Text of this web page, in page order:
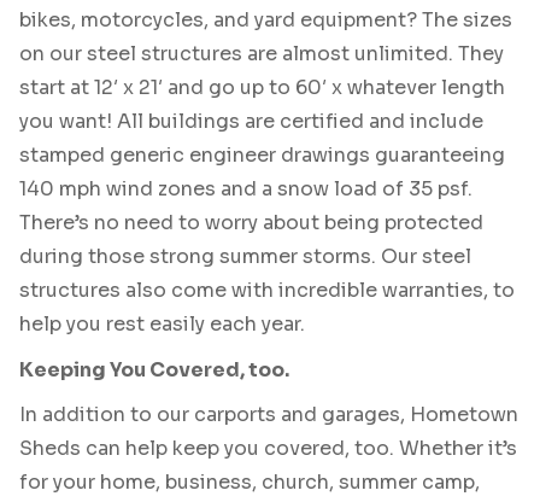
bikes, motorcycles, and yard equipment? The sizes
on our steel structures are almost unlimited. They
start at 12′ x 21′ and go up to 60′ x whatever length
you want! All buildings are certified and include
stamped generic engineer drawings guaranteeing
140 mph wind zones and a snow load of 35 psf.
There’s no need to worry about being protected
during those strong summer storms. Our steel
structures also come with incredible warranties, to
help you rest easily each year.
Keeping You Covered, too.
In addition to our carports and garages, Hometown
Sheds can help keep you covered, too. Whether it’s
for your home, business, church, summer camp,